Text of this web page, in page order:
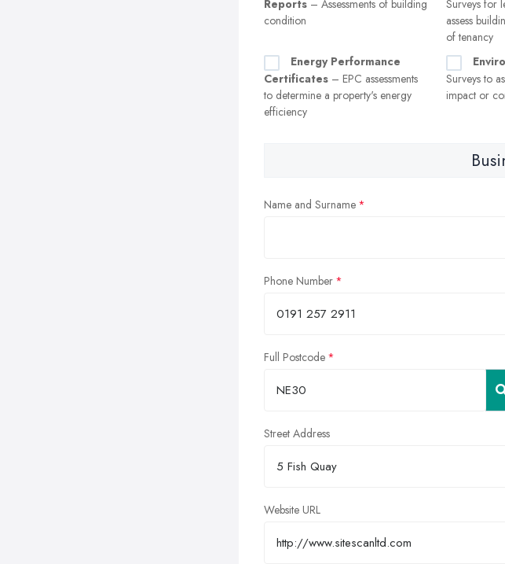
Reports – Assessments of building
condition
Surveys for
assess
of tenancy
Energy Performance
Certificates – EPC assessments
to determine a property's energy
efficiency
Surveys to
impact or
Name and Surname
Phone Number
Full Postcode
Street Address
Website URL